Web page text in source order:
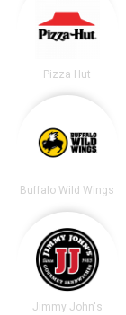
Pizza Hut
Buffalo Wild Wings
Jimmy John's